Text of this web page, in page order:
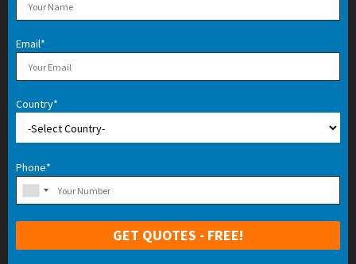
Email*
Country*
Phone*